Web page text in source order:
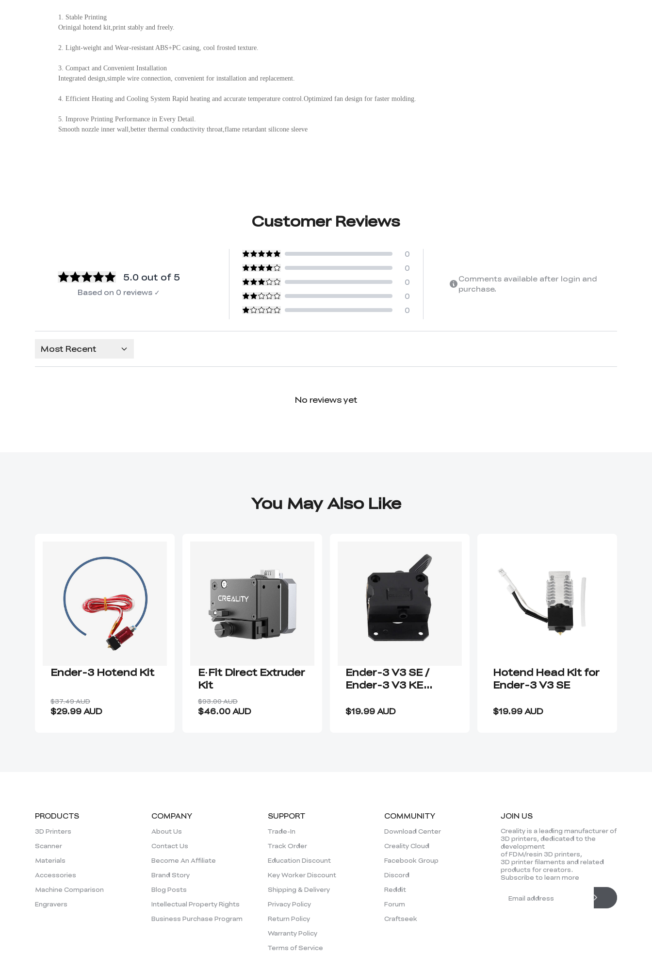
1. Stable Printing
Orinigal hotend kit,print stably and freely.
2. Light-weight and Wear-resistant ABS+PC casing, cool frosted texture.
3. Compact and Convenient Installation
Integrated design,simple wire connection, convenient for installation and replacement.
4. Efficient Heating and Cooling System Rapid heating and accurate temperature control.Optimized fan design for faster molding.
5. Improve Printing Performance in Every Detail.
Smooth nozzle inner wall,better thermal conductivity throat,flame retardant silicone sleeve
Customer Reviews
5.0 out of 5
Based on 0 reviews ✓
0
0
0
0
0
Comments available after login and
purchase.
Most Recent
No reviews yet
You May Also Like
Ender-3 Hotend Kit
$37.49 AUD
$29.99 AUD
E·Fit Direct Extruder
Kit
$93.00 AUD
$46.00 AUD
Ender-3 V3 SE /
Ender-3 V3 KE
$19.99 AUD
Hotend Head Kit for
Ender-3 V3 SE
$19.99 AUD
PRODUCTS
3D Printers
Scanner
Materials
Accessories
Machine Comparison
Engravers
COMPANY
About Us
Contact Us
Become An Affiliate
Brand Story
Blog Posts
Intellectual Property Rights
Business Purchase Program
SUPPORT
Trade-In
Track Order
Education Discount
Key Worker Discount
Shipping & Delivery
Privacy Policy
Return Policy
Warranty Policy
Terms of Service
COMMUNITY
Download Center
Creality Cloud
Facebook Group
Discord
Reddit
Forum
Craftseek
JOIN US
Creality is a leading manufacturer of
3D printers, dedicated to the
development
of FDM/resin 3D printers,
3D printer filaments and related
products for creators.
Subscribe to learn more